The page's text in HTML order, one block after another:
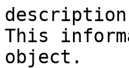
This
object.